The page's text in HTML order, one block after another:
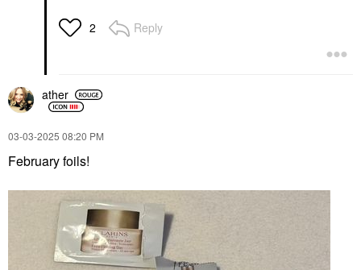
2 Reply
ather
‎03-03-2025 08:20 PM
February foils!